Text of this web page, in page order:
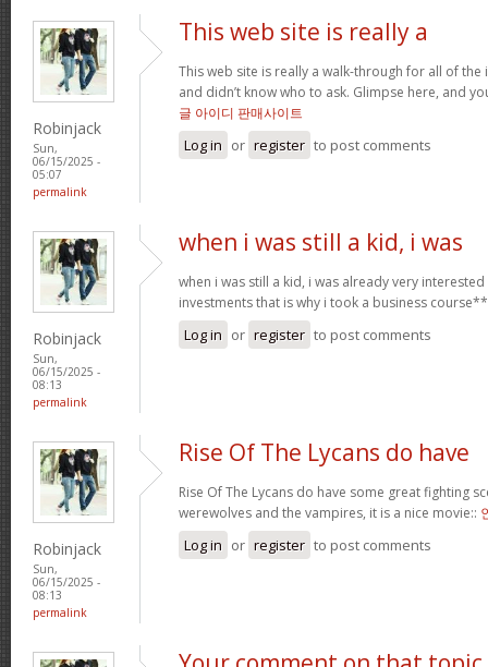
Robinjack
Sun,
06/15/2025 -
05:07
permalink
This web site is really a
This web site is really a walk-through for all of
and didn’t know who to ask. Glimpse here, and
글 아이디 판매사이트
Log in or register to post comments
Robinjack
Sun,
06/15/2025 -
08:13
permalink
when i was still a kid, i was
when i was still a kid, i was already very
investments that is why i took a business
Log in or register to post comments
Robinjack
Sun,
06/15/2025 -
08:13
permalink
Rise Of The Lycans do have
Rise Of The Lycans do have some great fighting
werewolves and the vampires, it is a nice movie::
Log in or register to post comments